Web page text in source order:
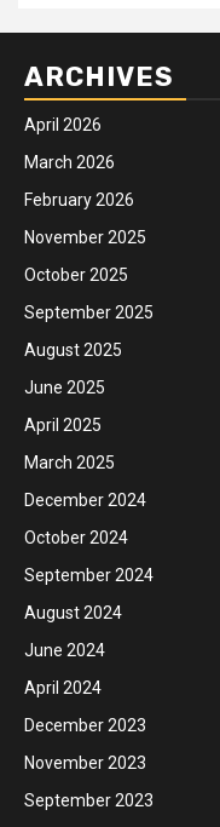
ARCHIVES
April 2026
March 2026
February 2026
November 2025
October 2025
September 2025
August 2025
June 2025
April 2025
March 2025
December 2024
October 2024
September 2024
August 2024
June 2024
April 2024
December 2023
November 2023
September 2023